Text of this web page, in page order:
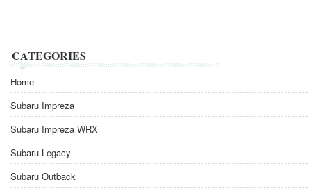
CATEGORIES
Home
Subaru Impreza
Subaru Impreza WRX
Subaru Legacy
Subaru Outback